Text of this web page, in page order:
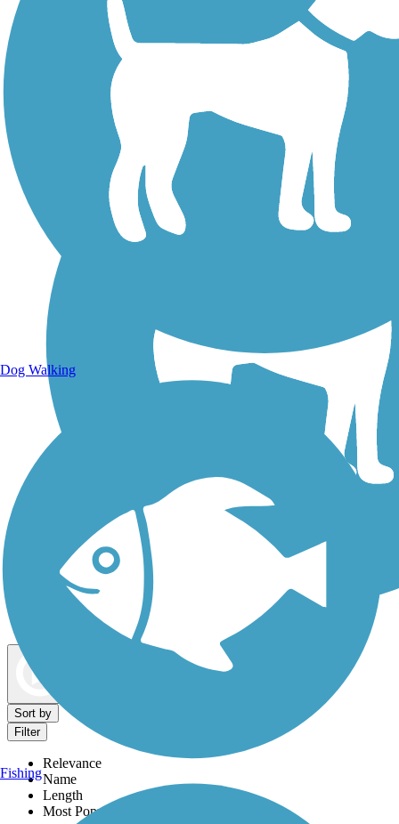
Walking Trails
Dog Walking Trails
Sort by
Filter
Relevance
Name
Length
Most Popular
Dog Walking
Fishing